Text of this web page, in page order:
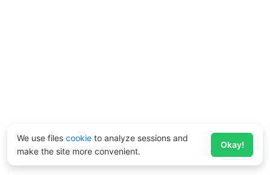
We use files cookie to analyze sessions and
make the site more convenient.
Okay!